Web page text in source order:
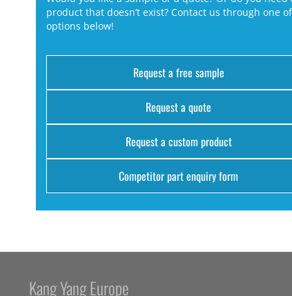
product that doesn’t exist? Contact us through one
options below!
Request a free sample
Request a quote
Request a custom product
Competitor part enquiry form
Kang Yang Europe